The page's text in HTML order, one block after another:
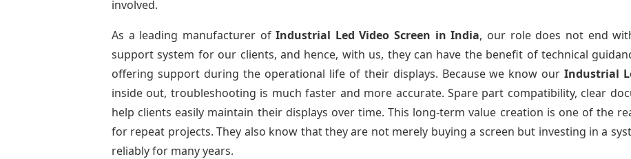
involved.
As a leading manufacturer ofIndustrial Led Video Screen in India, our role does not end
support system for our clients, and hence, with us, they can have the benefit of technical
offering support during the operational life of their displays. Because we know ourIndustrial
inside out, troubleshooting is much faster and more accurate. Spare part compatibility, clear
help clients easily maintain their displays over time. This long-term value creation is one of the
for repeat projects. They also know that they are not merely buying a screen but investing in a
reliably for many years.